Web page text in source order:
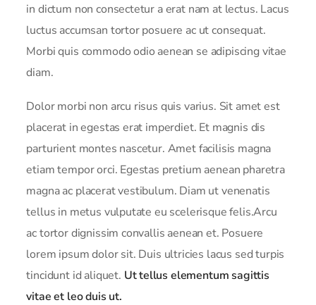
in dictum non consectetur a erat nam at lectus. Lacus
luctus accumsan tortor posuere ac ut consequat.
Morbi quis commodo odio aenean se adipiscing vitae
diam.
Dolor morbi non arcu risus quis varius. Sit amet est
placerat in egestas erat imperdiet. Et magnis dis
parturient montes nascetur. Amet facilisis magna
etiam tempor orci. Egestas pretium aenean pharetra
magna ac placerat vestibulum. Diam ut venenatis
tellus in metus vulputate eu scelerisque felis.Arcu
ac tortor dignissim convallis aenean et. Posuere
lorem ipsum dolor sit. Duis ultricies lacus sed turpis
tincidunt id aliquet. Ut tellus elementum sagittis
vitae et leo duis ut.